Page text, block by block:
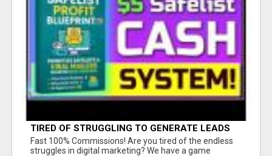
TIRED OF STRUGGLING TO GENERATE LEADS
AND INCOME ONLINE?
Fast 100% Commissions! Are you tired of the endless
struggles in digital marketing? We have a game